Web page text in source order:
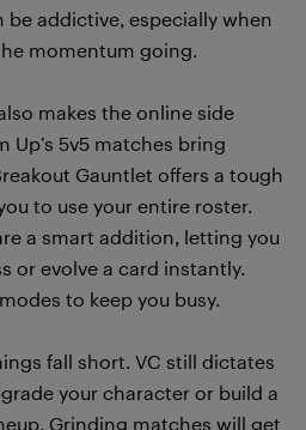
addictive, especially when
momentum going.
makes the online side
Up’s 5v5 matches bring
Gauntlet offers a tough
to use your entire roster.
a smart addition, letting you
or evolve a card instantly.
to keep you busy.
fall short. VC still dictates
your character or build a
Grinding matches will get